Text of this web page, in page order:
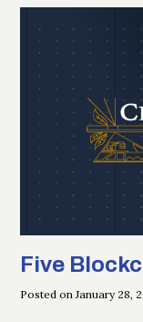
Five
Posted on January 28,